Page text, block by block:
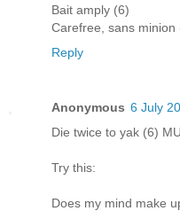
Bait amply (6)
Carefree, sans minion
Reply
Anonymous 6 July
Die twice to yak (6)
Try this:
Does my mind make